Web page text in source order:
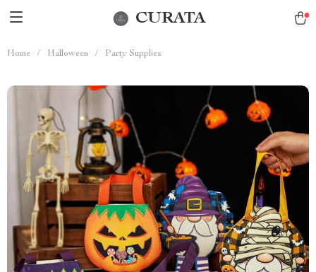
CURATA
Home / Halloween / Party Supplies